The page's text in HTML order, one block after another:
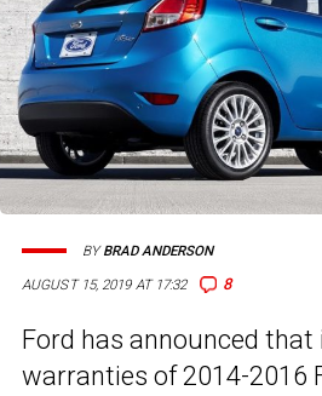
AUGUST 15, 2019 AT 17:32 8
BYBRAD ANDERSON
Ford has announced
warranties of 2014-2016